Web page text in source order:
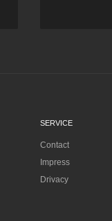
SERVICE
Contact
Impress
Drivacy